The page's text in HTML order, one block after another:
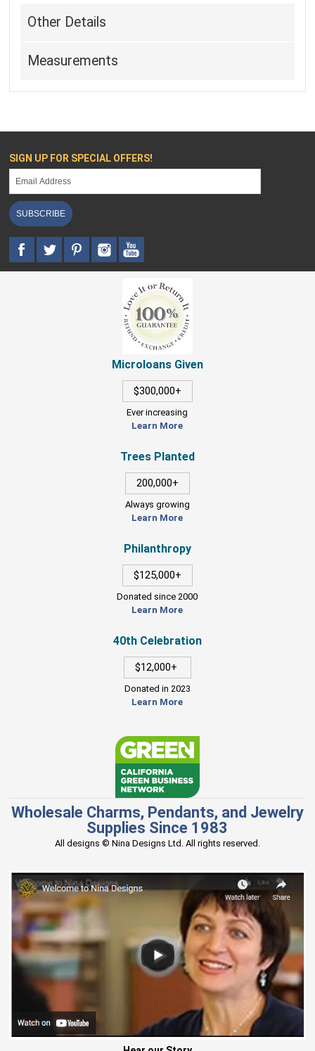
Other Details
Measurements
SIGN UP FOR SPECIAL OFFERS!
SUBSCRIBE
Microloans Given
$300,000+
Ever increasing
Learn More
Trees Planted
200,000+
Always growing
Learn More
Philanthropy
$125,000+
Donated since 2000
Learn More
40th Celebration
$12,000+
Donated in 2023
Learn More
Wholesale Charms, Pendants, and Jewelry
Supplies Since 1983
All designs © Nina Designs Ltd. All rights reserved.